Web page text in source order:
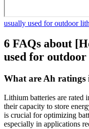
usually used for outdoor
6 FAQs about
used for
What are Ah ratings
Lithium batteries are rated
their capacity to store
is crucial for optimizing
especially in applications